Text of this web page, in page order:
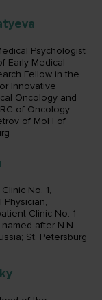
Psychologist
Early Medical
Fellow in the
Innovative
Oncology and
of Oncology
of MoH of
No. 1,
Physician,
Clinic No. 1 –
after N.N.
St. Petersburg